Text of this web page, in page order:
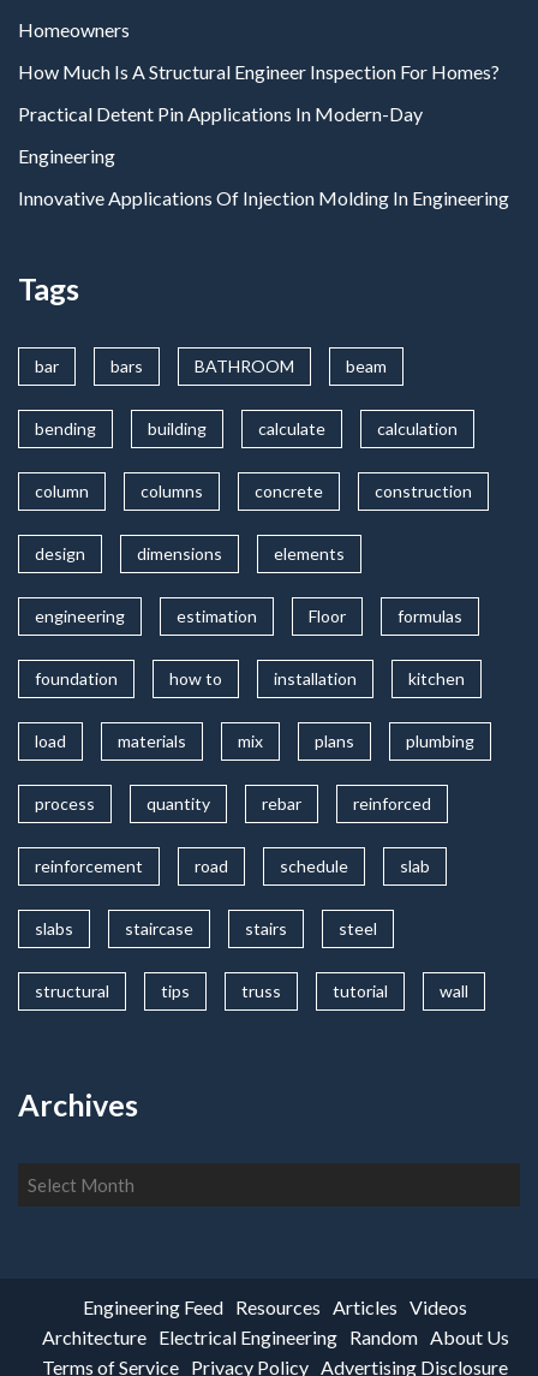
Homeowners
How Much Is A Structural Engineer Inspection For Homes?
Practical Detent Pin Applications In Modern-Day
Engineering
Innovative Applications Of Injection Molding In Engineering
Tags
bar bars BATHROOM beam
bending building calculate calculation
column columns concrete construction
design dimensions elements
engineering estimation Floor formulas
foundation how to installation kitchen
load materials mix plans plumbing
process quantity rebar reinforced
reinforcement road schedule slab
slabs staircase stairs steel
structural tips truss tutorial wall
Archives
Archives
Engineering Feed Resources Articles Videos
Architecture
Electrical Engineering Random
About Us
Terms of Service Privacy Policy Advertising Disclosure